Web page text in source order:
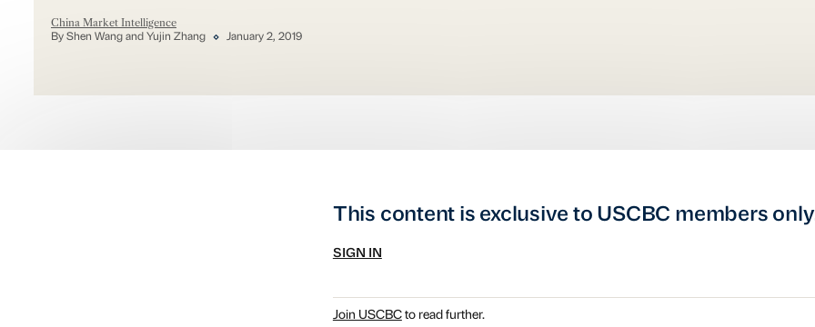
China Market Intelligence
By Shen Wang and Yujin Zhang January 2, 2019
This content is exclusive to USCBC members
SIGN IN
Join USCBCto read further.